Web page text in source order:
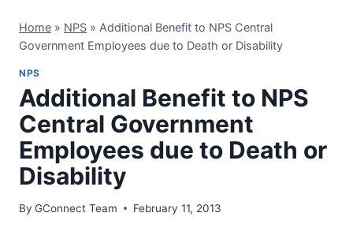
Home » NPS » Additional Benefit to NPS Central
Government Employees due to Death or Disability
NPS
Additional Benefit to NPS
Central Government
Employees due to Death or
Disability
By GConnect Team February 11, 2013